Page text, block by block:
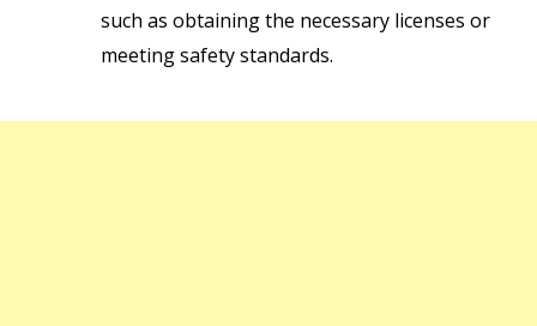
such as obtaining the necessary licenses or
meeting safety standards.